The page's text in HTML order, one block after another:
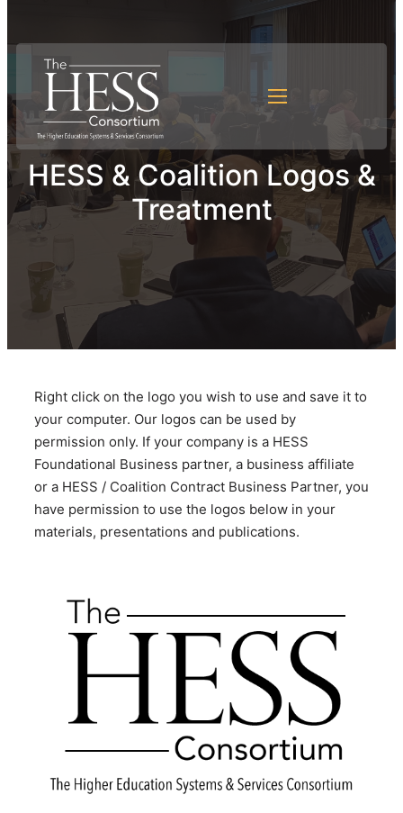
HESS & Coalition Logos &
Treatment
Right click on the logo you wish to use and save it to
your computer. Our logos can be used by
permission only. If your company is a HESS
Foundational Business partner, a business affiliate
or a HESS / Coalition Contract Business Partner, you
have permission to use the logos below in your
materials, presentations and publications.